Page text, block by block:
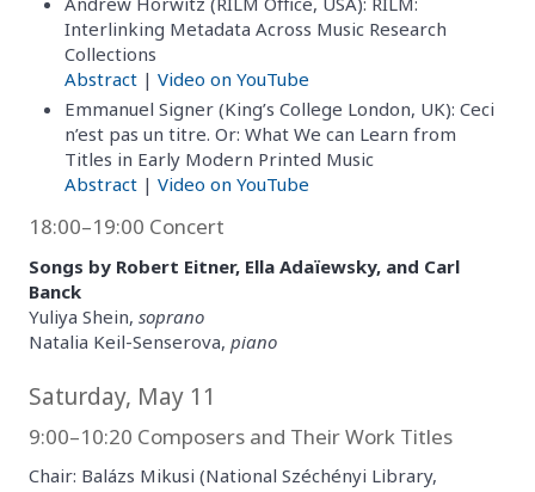
Interlinking Metadata Across Music Research
Collections
Abstract | Video on YouTube
Emmanuel Signer (King’s College London, UK): Ceci
n’est pas un titre. Or: What We can Learn from
Titles in Early Modern Printed Music
Abstract | Video on YouTube
18:00–19:00 Concert
Songs by Robert Eitner, Ella Adaïewsky, and Carl
Banck
Yuliya Shein, soprano
Natalia Keil-Senserova, piano
Saturday, May 11
9:00–10:20 Composers and Their Work Titles
Chair: Balázs Mikusi (National Széchényi Library,